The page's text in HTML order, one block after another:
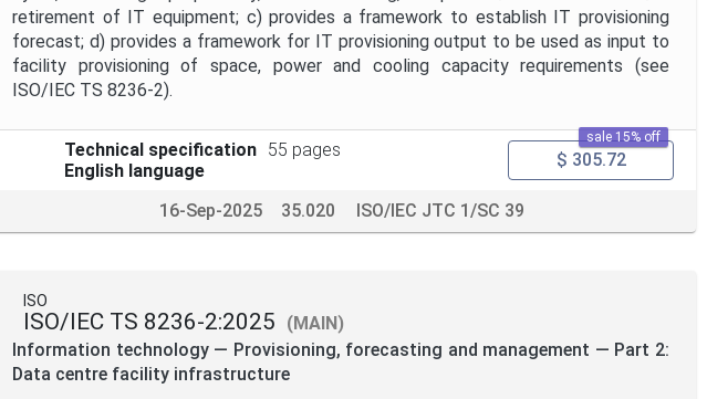
retirement of IT equipment; c) provides a framework to establish IT provisioning
forecast; d) provides a framework for IT provisioning output to be used as input to
facility provisioning of space, power and cooling capacity requirements (see
ISO/IEC TS 8236-2).
Technical specification
55 pages
English language
sale 15% off
$ 305.72
16-Sep-2025 35.020 ISO/IEC JTC 1/SC 39
ISO
ISO/IEC TS 8236-2:2025
(MAIN)
Information technology — Provisioning, forecasting and management — Part 2:
Data centre facility infrastructure